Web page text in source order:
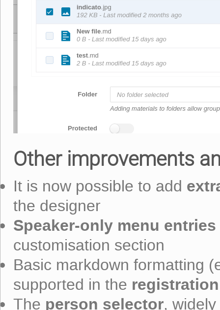
Other improvements
It is now possible to add
the designer
Speaker-only menu entries
customisation section
Basic markdown formatting
supported in the
The person selector,